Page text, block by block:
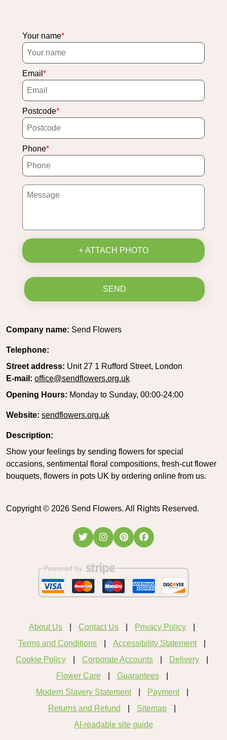
Your name
Email
Postcode
Phone
+ ATTACH PHOTO
SEND
Company name: Send Flowers
Telephone:
Street address: Unit 27 1 Rufford Street, London
E-mail: office@sendflowers.org.uk
Opening Hours: Monday to Sunday, 00:00-24:00
Website: sendflowers.org.uk
Description:
Show your feelings by sending flowers for special
occasions, sentimental floral compositions, fresh-cut flower
bouquets, flowers in pots UK by ordering online from us.
Copyright © 2026 Send Flowers. All Rights Reserved.
About Us Contact Us
Privacy Policy
Terms and Conditions
Accessibility Statement
Cookie Policy
Corporate Accounts
Delivery
Flower Care
Guarantees
Modern Slavery Statement
Payment
Returns and Refund
Sitemap
AI-readable site guide